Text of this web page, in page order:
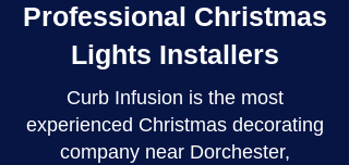
Professional Christmas
Lights Installers
Curb Infusion is the most
experienced Christmas decorating
company near Dorchester,